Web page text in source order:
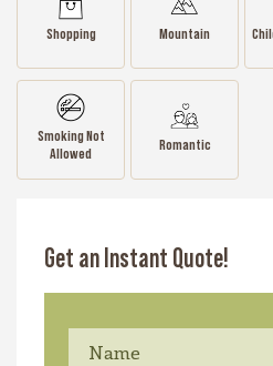
Shopping Mountain
Smoking Not
Allowed
Romantic
Get an Instant Quote!